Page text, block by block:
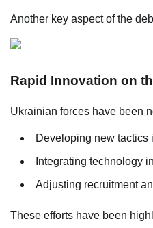
Another key aspect of the
Rapid Innovation on
Ukrainian forces have been
Developing new tactics
Integrating technology
Adjusting recruitment
These efforts have been